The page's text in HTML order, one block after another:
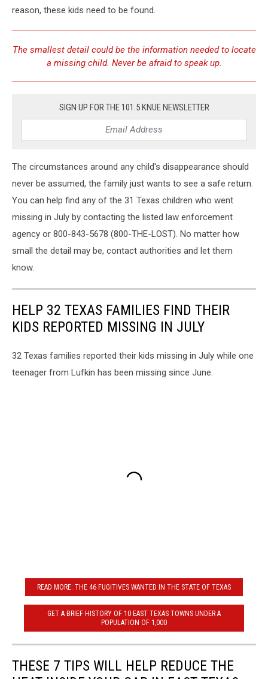
reason, these kids need to be found.
The smallest detail could be the information needed to locate
a missing child. Never be afraid to speak up.
SIGN UP FOR THE 101.5 KNUE NEWSLETTER
The circumstances around any child's disappearance should
never be assumed, the family just wants to see a safe return.
You can help find any of the 31 Texas children who went
missing in July by contacting the listed law enforcement
agency or 800-843-5678 (800-THE-LOST). No matter how
small the detail may be, contact authorities and let them
know.
HELP 32 TEXAS FAMILIES FIND THEIR
KIDS REPORTED MISSING IN JULY
32 Texas families reported their kids missing in July while one
teenager from Lufkin has been missing since June.
READ MORE: THE 46 FUGITIVES WANTED IN THE STATE OF TEXAS
GET A BRIEF HISTORY OF 10 EAST TEXAS TOWNS UNDER A
POPULATION OF 1,000
THESE 7 TIPS WILL HELP REDUCE THE